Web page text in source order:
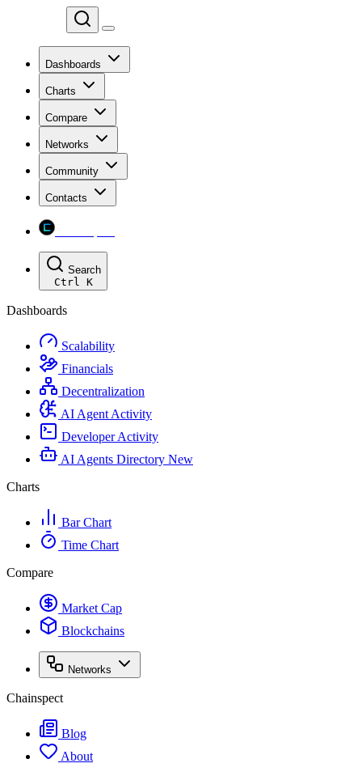
Dashboards
Charts
Compare
Networks
Community
Contacts
Search
Ctrl K
Dashboards
Scalability
Financials
Decentralization
AI Agent Activity
Developer Activity
AI Agents Directory New
Charts
Bar Chart
Time Chart
Compare
Market Cap
Blockchains
Networks
Chainspect
Blog
About